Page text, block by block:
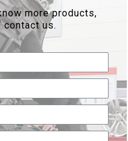
more products,
contact us.